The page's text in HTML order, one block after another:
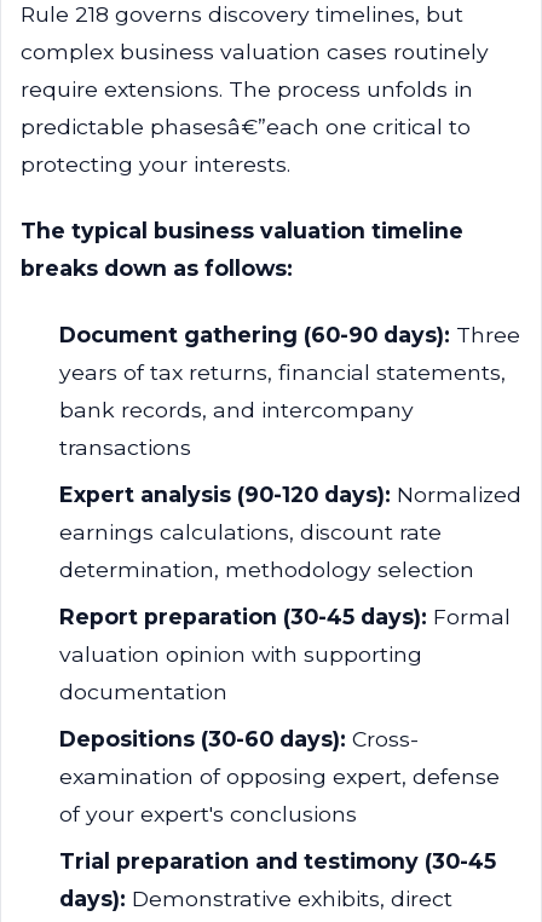
Rule 218 governs discovery timelines, but
complex business valuation cases routinely
require extensions. The process unfolds in
predictable phasesâ€”each one critical to
protecting your interests.
The typical business valuation timeline
breaks down as follows:
Document gathering (60-90 days): Three
years of tax returns, financial statements,
bank records, and intercompany
transactions
Expert analysis (90-120 days): Normalized
earnings calculations, discount rate
determination, methodology selection
Report preparation (30-45 days): Formal
valuation opinion with supporting
documentation
Depositions (30-60 days): Cross-
examination of opposing expert, defense
of your expert's conclusions
Trial preparation and testimony (30-45
days): Demonstrative exhibits, direct